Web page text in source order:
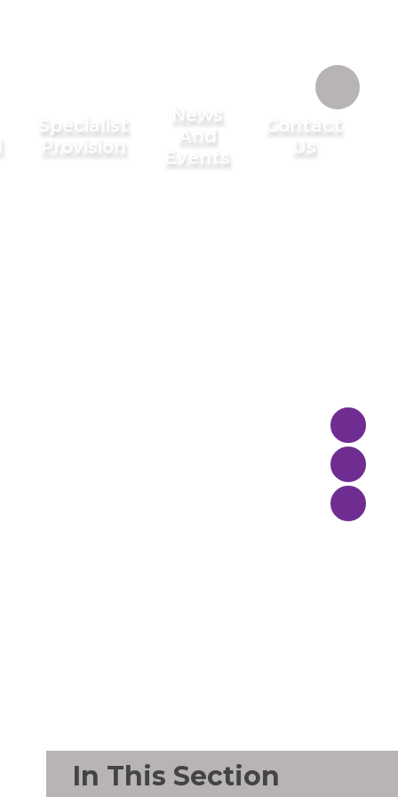
Specialist
Provision
News
And
Events
Contact
Us
In This Section